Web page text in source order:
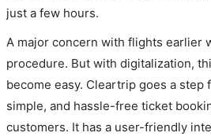
just a few hours.
A major concern with flights earlier
procedure. But with digitalization,
become easy. Cleartrip goes a
simple, and hassle-free ticket
customers. It has a user-friendly